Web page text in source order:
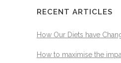
RECENT ARTICLES
How Our Diets have
How to maximise the